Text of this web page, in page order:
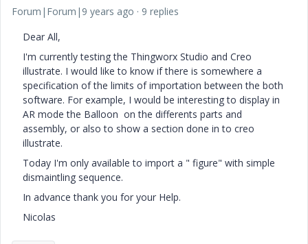
Forum|Forum|9 years ago
9 replies
Dear All,
I'm currently testing the Thingworx Studio and Creo
illustrate. I would like to know if there is somewhere a
specification of the limits of importation between the both
software. For example, I would be interesting to display in
AR mode the Balloon on the differents parts and
assembly, or also to show a section done in to creo
illustrate.
Today I'm only available to import a " figure" with simple
dismaintling sequence.
In advance thank you for your Help.
Nicolas